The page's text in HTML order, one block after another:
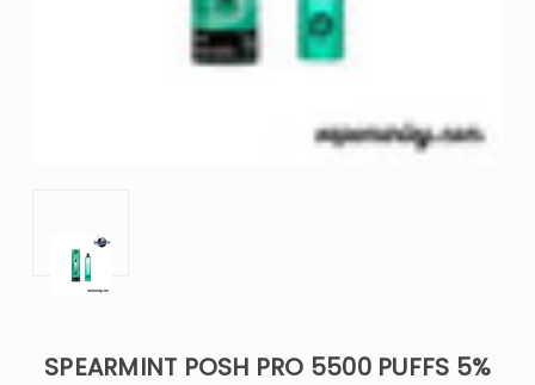
SPEARMINT POSH PRO 5500 PUFFS 5%